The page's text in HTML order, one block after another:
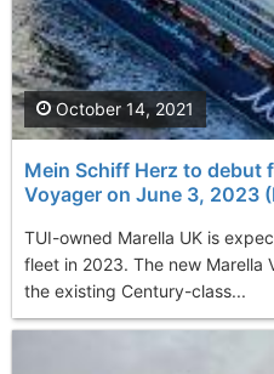
Mein Schiff Herz to debut
Voyager on June 3, 2023
TUI-owned Marella UK is
fleet in 2023. The new Marella
the existing Century-class...
October 14, 2021